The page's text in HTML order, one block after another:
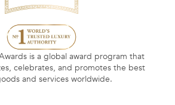
is a global award program that
celebrates, and promotes the best
and services worldwide.